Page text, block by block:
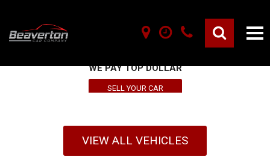
WE PAY TOP DOLLAR
SELL YOUR CAR
VIEW ALL VEHICLES